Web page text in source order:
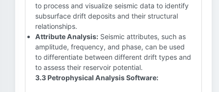
to process and visualize seismic data to identify
subsurface drift deposits and their structural
relationships.
Attribute Analysis: Seismic attributes, such as
amplitude, frequency, and phase, can be used
to differentiate between different drift types and
to assess their reservoir potential.
3.3 Petrophysical Analysis Software: